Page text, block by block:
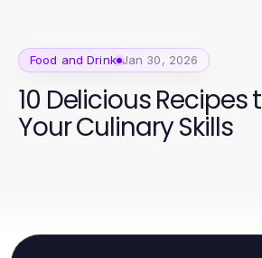
Food and Drink Jan 30, 2026
10 Delicious Recipes
Your Culinary Skills